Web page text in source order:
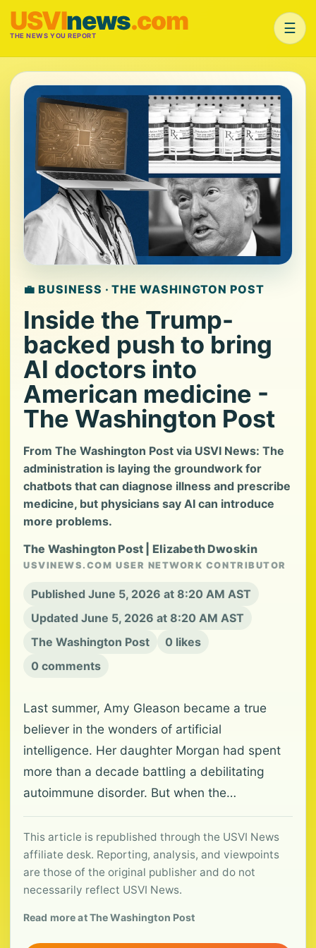
USVInews.com
THE NEWS YOU REPORT ☰
💼 BUSINESS · THE WASHINGTON POST
Inside the Trump-
backed push to bring
AI doctors into
American medicine -
The Washington Post
From The Washington Post via USVI News: The
administration is laying the groundwork for
chatbots that can diagnose illness and prescribe
medicine, but physicians say AI can introduce
more problems.
The Washington Post | Elizabeth Dwoskin
USVINEWS.COM USER NETWORK CONTRIBUTOR
Published June 5, 2026 at 8:20 AM AST
Updated June 5, 2026 at 8:20 AM AST
The Washington Post
0 likes
0 comments
Last summer, Amy Gleason became a true
believer in the wonders of artificial
intelligence. Her daughter Morgan had spent
more than a decade battling a debilitating
autoimmune disorder. But when the…
This article is republished through the USVI News
affiliate desk. Reporting, analysis, and viewpoints
are those of the original publisher and do not
necessarily reflect USVI News.
Read more at The Washington Post